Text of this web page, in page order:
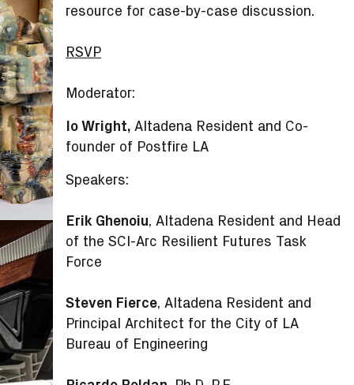
resource for case-by-case discussion.
RSVP
Moderator:
Io Wright, Altadena Resident and Co-
founder of Postfire LA
Speakers:
Erik Ghenoiu, Altadena Resident and Head
of the SCI-Arc Resilient Futures Task
Force
Steven Fierce, Altadena Resident and
Principal Architect for the City of LA
Bureau of Engineering